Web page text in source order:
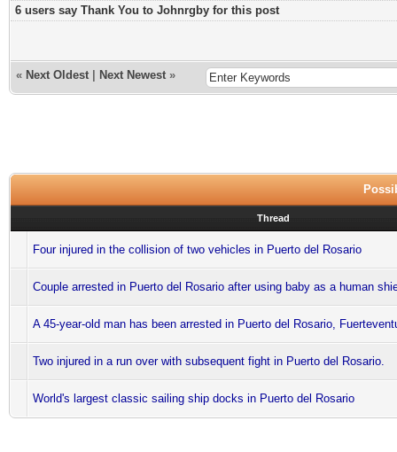
6 users say Thank You to Johnrgby for this post
« Next Oldest Next Newest »
Thread
Four injured in the collision of two vehicles in Puerto del Rosario
Couple arrested in Puerto del Rosario after using baby as a human
A 45-year-old man has been arrested in Puerto del Rosario,
Two injured in a run over with subsequent fight in Puerto del Rosario.
World's largest classic sailing ship docks in Puerto del Rosario